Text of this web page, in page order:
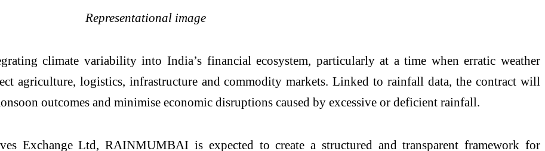
Representational image
climate variability into India’s financial ecosystem, particularly at a time when erratic weather
agriculture, logistics, infrastructure and commodity markets. Linked to rainfall data, the contract will
outcomes and minimise economic disruptions caused by excessive or deficient rainfall.
Exchange Ltd, RAINMUMBAI is expected to create a structured and transparent framework for